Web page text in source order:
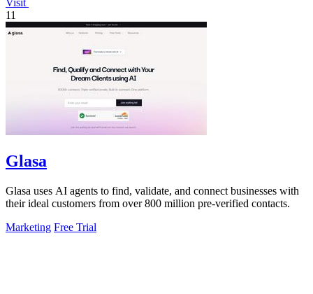
Visit
11
Glasa
Glasa uses AI agents to find, validate, and connect businesses with
their ideal customers from over 800 million pre-verified contacts.
Marketing Free Trial